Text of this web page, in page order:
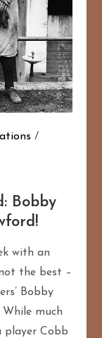
/
Bobby
with an
the best –
Bobby
While much
player Cobb